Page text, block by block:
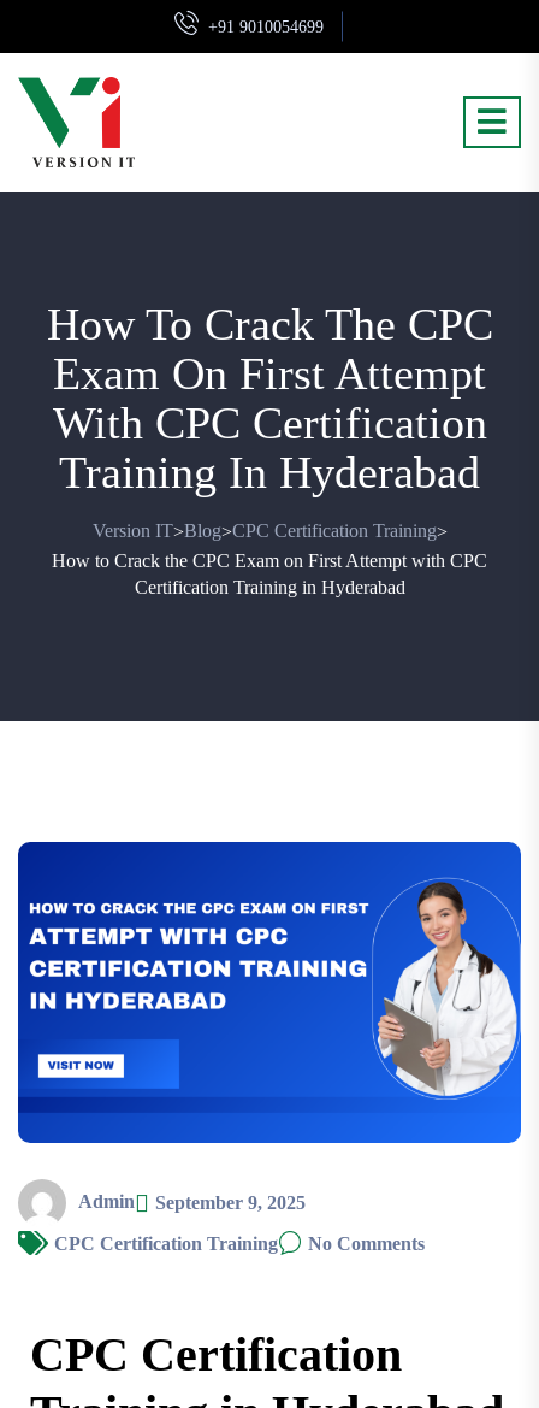
+91 9010054699
How To Crack The CPC
Exam On First Attempt
With CPC Certification
Training In Hyderabad
Version IT>Blog>CPC Certification Training>
How to Crack the CPC Exam on First Attempt with CPC
Certification Training in Hyderabad
Admin
September 9, 2025
CPC Certification Training
No Comments
CPC Certification